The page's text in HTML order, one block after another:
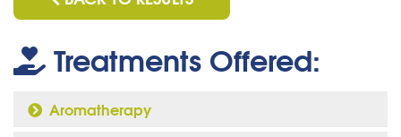
Treatments Offered:
Aromatherapy